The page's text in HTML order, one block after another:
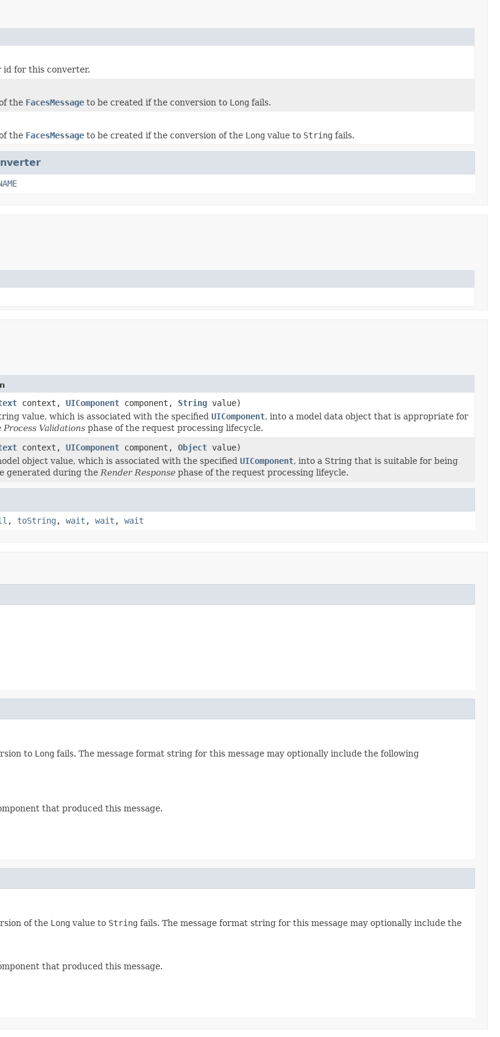
id for this converter.
the FacesMessage to be created if the conversion to Long fails.
the FacesMessage to be created if the conversion of the Long value to String fails.
context, UIComponent component, String value)
value, which is associated with the specified UIComponent, into a model data object that is appropriate for
Process Validations phase of the request processing lifecycle.
context, UIComponent component, Object value)
object value, which is associated with the specified UIComponent, into a String that is suitable for being
generated during the Render Response phase of the request processing lifeycle.
, toString , wait , wait , wait
to Long fails. The message format string for this message may optionally include the following
that produced this message.
of the Long value to String fails. The message format string for this message may optionally include the
that produced this message.